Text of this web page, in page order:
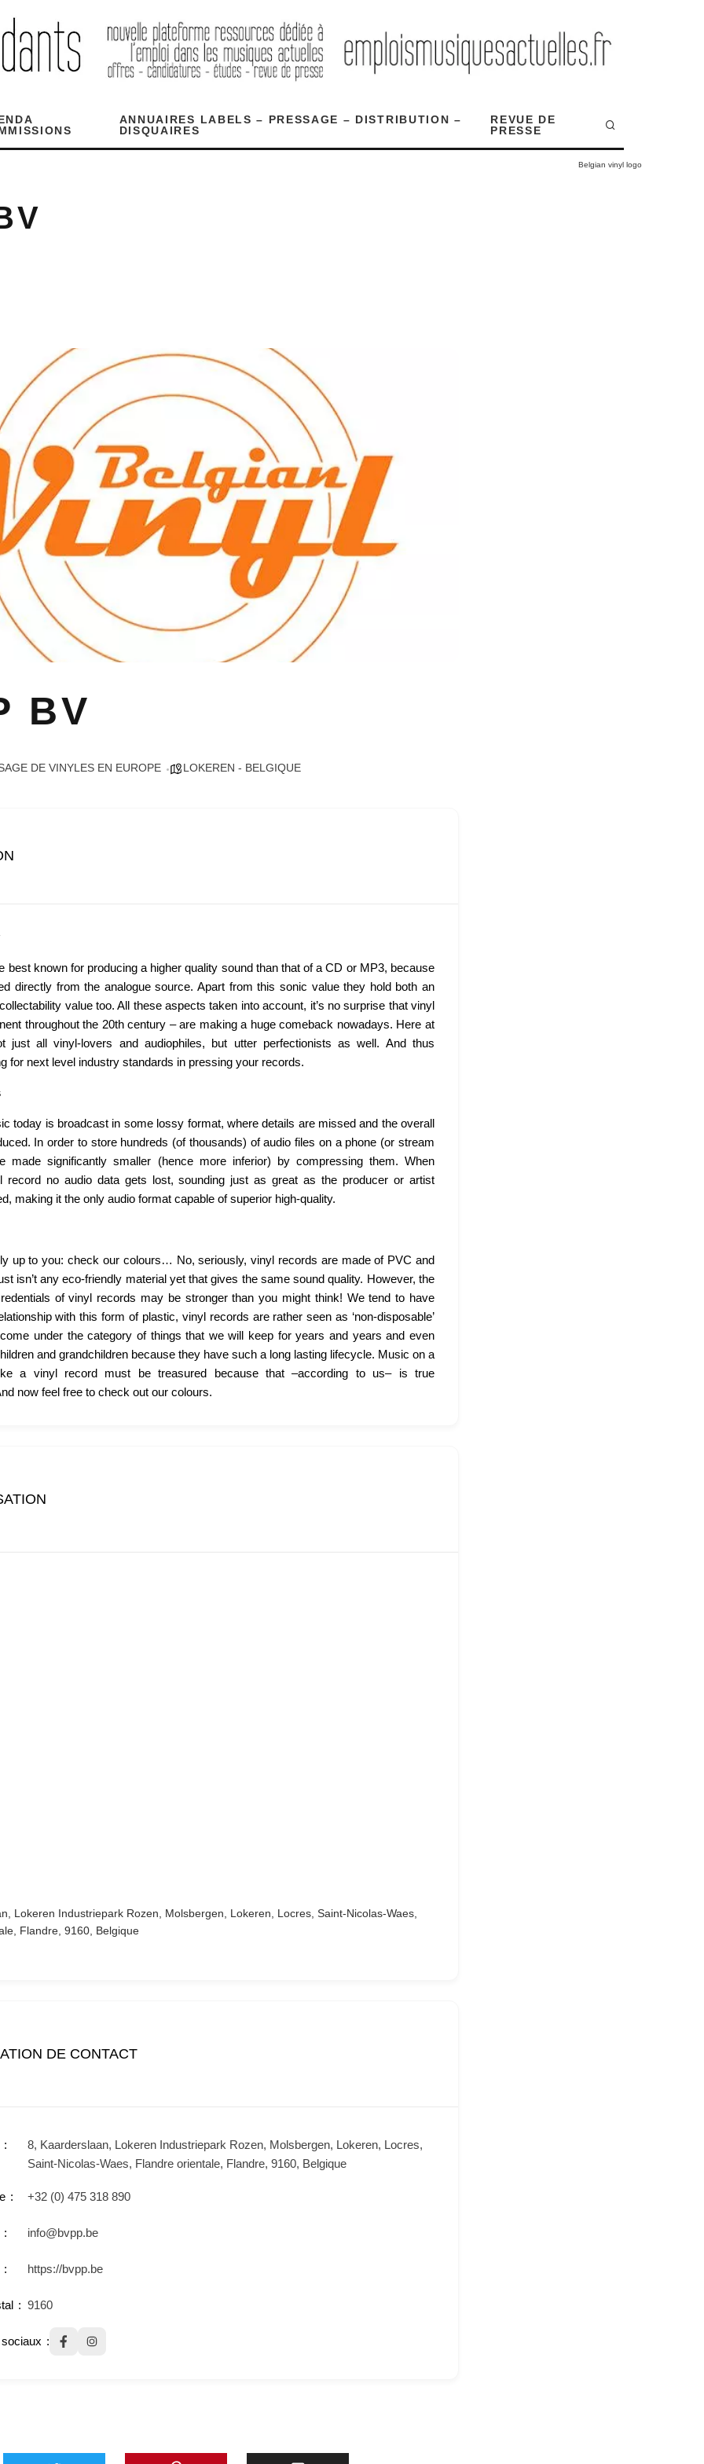
ANNUAIRES LABELS – PRESSAGE – DISTRIBUTION –
DISQUAIRES
REVUE DE
PRESSE
Belgian vinyl logo
BV
DE VINYLES EN EUROPE LOKEREN - BELGIQUE
best known for producing a higher quality sound than that of a CD or MP3, because
directly from the analogue source. Apart from this sonic value they hold both an
value too. All these aspects taken into account, it’s no surprise that vinyl
throughout the 20th century – are making a huge comeback nowadays. Here at
just all vinyl-lovers and audiophiles, but utter perfectionists as well. And thus
for next level industry standards in pressing your records.
today is broadcast in some lossy format, where details are missed and the overall
In order to store hundreds (of thousands) of audio files on a phone (or stream
made significantly smaller (hence more inferior) by compressing them. When
record no audio data gets lost, sounding just as great as the producer or artist
making it the only audio format capable of superior high-quality.
up to you: check our colours… No, seriously, vinyl records are made of PVC and
isn’t any eco-friendly material yet that gives the same sound quality. However, the
of vinyl records may be stronger than you might think! We tend to have
with this form of plastic, vinyl records are rather seen as ‘non-disposable’
under the category of things that we will keep for years and years and even
and grandchildren because they have such a long lasting lifecycle. Music on a
a vinyl record must be treasured because that –according to us– is true
now feel free to check out our colours.
Lokeren Industriepark Rozen, Molsbergen, Lokeren, Locres, Saint-Nicolas-Waes,
Flandre, 9160, Belgique
DE CONTACT
8, Kaarderslaan, Lokeren Industriepark Rozen, Molsbergen, Lokeren, Locres,
Saint-Nicolas-Waes, Flandre orientale, Flandre, 9160, Belgique
+32 (0) 475 318 890
info@bvpp.be
https://bvpp.be
9160